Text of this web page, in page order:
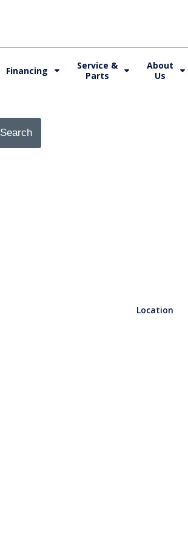
Financing
Service &
Parts
About
Us
Search
Location